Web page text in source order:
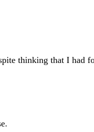
thinking that I had